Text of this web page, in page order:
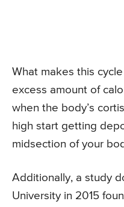
What makes this
excess amount of
when the body’s
high start getting
midsection of your
Additionally, a study
University in 2015